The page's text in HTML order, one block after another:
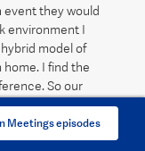
Meetings episodes
event they would
environment I
model of
I find the
So our
much better in
room. I find them
miss out with the